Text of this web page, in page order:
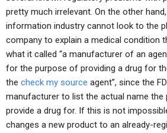
pretty much irrelevant. On the other
information industry cannot look to the
company to explain a medical condition
what it called “a manufacturer of an
for the purpose of providing a drug for
the check my source agent”, since the
manufacturer to list the actual name the
provide a drug for. If this is not
changes a new product to an already-